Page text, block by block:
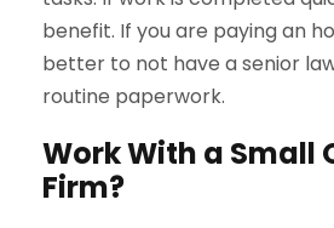
benefit. If you are paying an
better to not have a senior
routine paperwork.
Work With a Small
Firm?